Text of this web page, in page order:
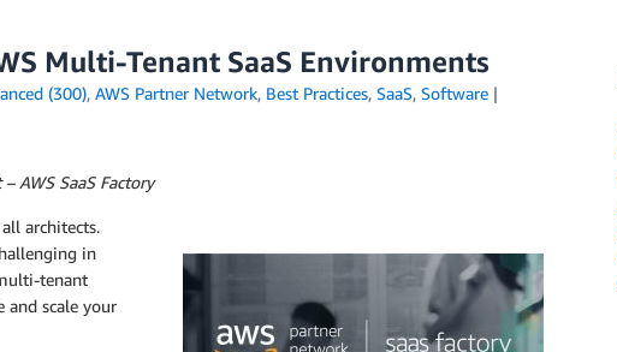
Multi-Tenant SaaS Environments
(300), AWS Partner Network, Best Practices, SaaS, Software
AWS SaaS Factory
architects.
in
tenant
scale your